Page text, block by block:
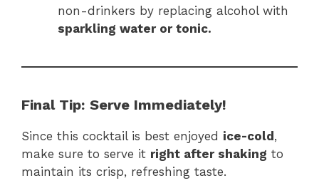
non-drinkers by replacing alcohol with
sparkling water or tonic.
Final Tip: Serve Immediately!
Since this cocktail is best enjoyed ice-cold,
make sure to serve it right after shaking to
maintain its crisp, refreshing taste.